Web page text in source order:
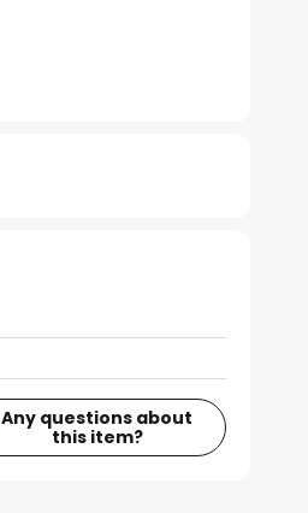
Any questions about
this item?